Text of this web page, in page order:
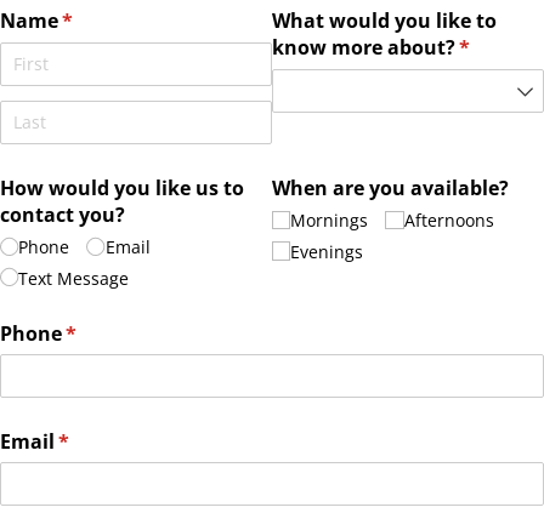
Name*
(required)
What would you like to
know more about?*
How would you like us to
contact you?
Phone
Email
Text Message
When are you available?
Mornings
Afternoons
Evenings
Phone*
(required)
Email*
(required)